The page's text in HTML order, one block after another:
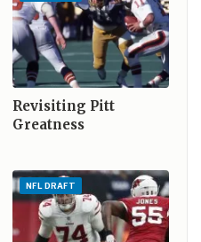
Revisiting Pitt
Greatness
NFL DRAFT